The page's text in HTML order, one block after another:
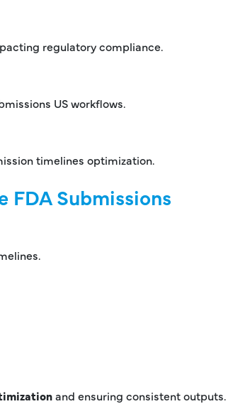
regulatory compliance.
US workflows.
timelines optimization.
FDA Submissions
and ensuring consistent outputs.